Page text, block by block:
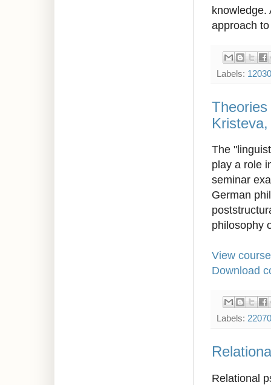
knowledge.
approach
Labels:
The
play a role
seminar
German
philosophy
View
Download
Labels:
Relational